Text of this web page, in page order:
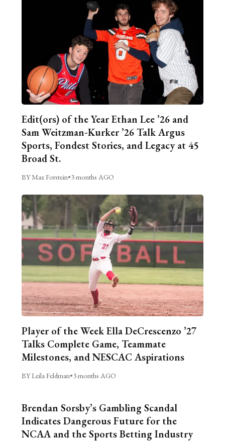
Edit(ors) of the Year Ethan Lee ’26 and
Sam Weitzman-Kurker ’26 Talk Argus
Sports, Fondest Stories, and Legacy at 45
Broad St.
BY Max Forstein•3 months AGO
Player of the Week Ella DeCrescenzo ’27
Talks Complete Game, Teammate
Milestones, and NESCAC Aspirations
BY Leila Feldman•3 months AGO
Brendan Sorsby’s Gambling Scandal
Indicates Dangerous Future for the
NCAA and the Sports Betting Industry